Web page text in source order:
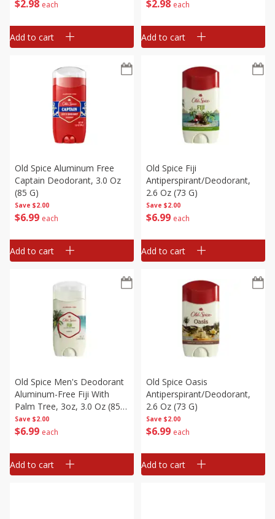
$2 98 each
Add to cart
$2 98 each
Add to cart
Save $2.00
$6 99 each
Old Spice Aluminum Free
Captain Deodorant, 3.0 Oz
(85 G)
Add to cart
Save $2.00
$6 99 each
Old Spice Fiji
Antiperspirant/deodorant,
2.6 Oz (73 G)
Add to cart
Save $2.00
$6 99 each
Old Spice Men's Deodorant
Aluminum-Free Fiji With
Palm Tree, 3oz, 3.0 Oz (85
G)
Add to cart
Save $2.00
$6 99 each
Old Spice Oasis
Antiperspirant/deodorant,
2.6 Oz (73 G)
Add to cart